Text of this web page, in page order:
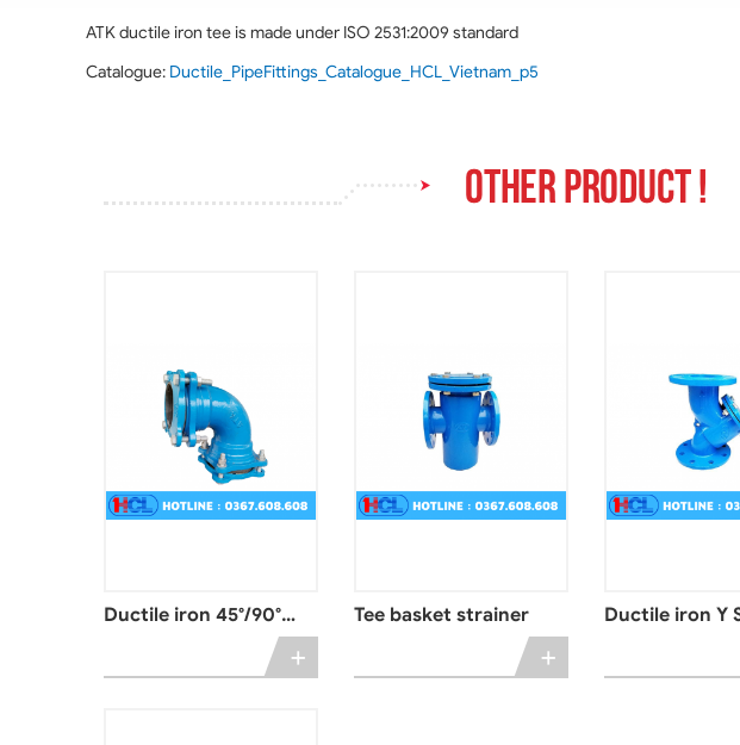
ATK ductile iron tee is made under ISO 2531:2009 standard
Catalogue: Ductile_PipeFittings_Catalogue_HCL_Vietnam_p5
Other product !
Ductile iron 45°/90°
+
Tee basket strainer
+
Ductile iron Y